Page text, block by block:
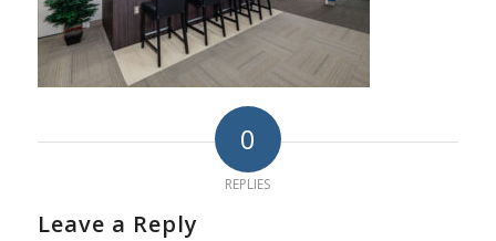
0
REPLIES
Leave a Reply